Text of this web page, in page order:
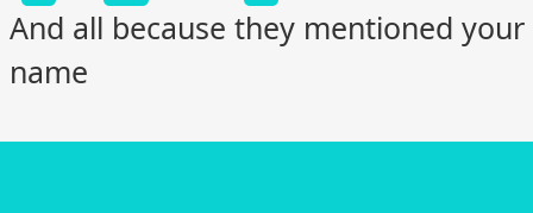
And all because they mentioned your
name